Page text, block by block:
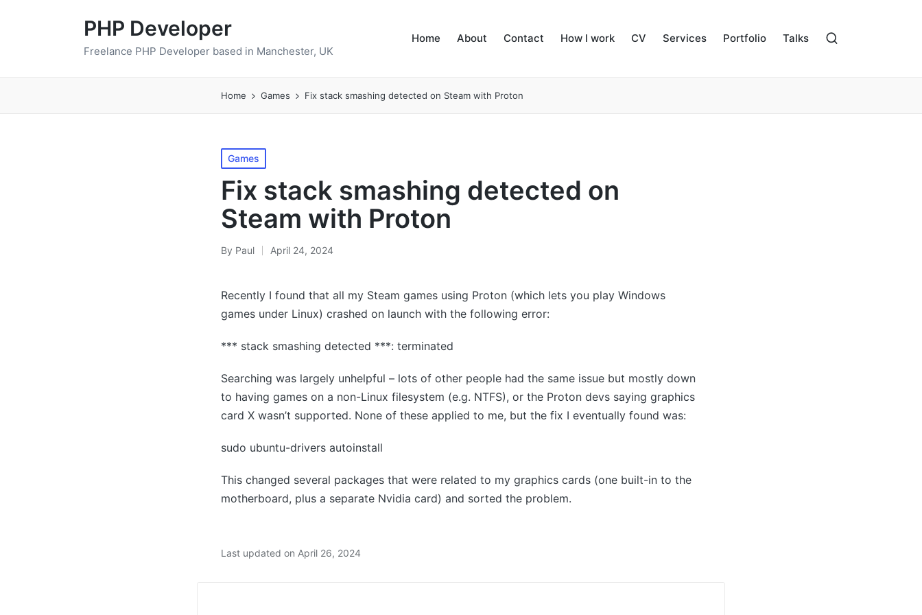
PHP Developer
Freelance PHP Developer based in Manchester, UK
Home About Contact How I work CV Services Portfolio Talks
Home Games Fix stack smashing detected on Steam with Proton
Posted
in
Games
Fix stack smashing detected on
Steam with Proton
Posted
By Paul April 24, 2024
Recently I found that all my Steam games using Proton (which lets you play Windows
games under Linux) crashed on launch with the following error:
*** stack smashing detected ***: terminated
Searching was largely unhelpful – lots of other people had the same issue but mostly down
to having games on a non-Linux filesystem (e.g. NTFS), or the Proton devs saying graphics
card X wasn’t supported. None of these applied to me, but the fix I eventually found was:
sudo ubuntu-drivers autoinstall
This changed several packages that were related to my graphics cards (one built-in to the
motherboard, plus a separate Nvidia card) and sorted the problem.
Last updated on April 26, 2024